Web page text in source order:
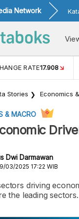
Network
RATE17.908
Stories Economics
& MACRO
Dwi Darmawan
03/2025 17:22 WIB
driving
the leading sectors.